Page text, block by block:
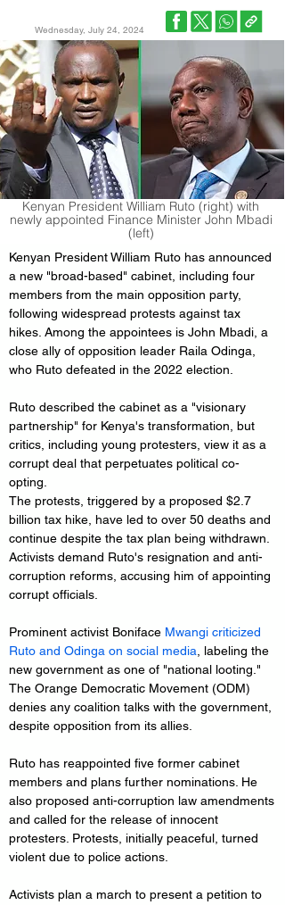
Wednesday, July 24, 2024
Kenyan President William Ruto (right) with
newly appointed Finance Minister John Mbadi
(left)
Kenyan President William Ruto has announced
a new "broad-based" cabinet, including four
members from the main opposition party,
following widespread protests against tax
hikes. Among the appointees is John Mbadi, a
close ally of opposition leader Raila Odinga,
who Ruto defeated in the 2022 election.
Ruto described the cabinet as a "visionary
partnership" for Kenya's transformation, but
critics, including young protesters, view it as a
corrupt deal that perpetuates political co-
opting.
The protests, triggered by a proposed $2.7
billion tax hike, have led to over 50 deaths and
continue despite the tax plan being withdrawn.
Activists demand Ruto's resignation and anti-
corruption reforms, accusing him of appointing
corrupt officials.
Prominent activist Boniface Mwangi criticized
Ruto and Odinga on social media , labeling the
new government as one of "national looting."
The Orange Democratic Movement (ODM)
denies any coalition talks with the government,
despite opposition from its allies.
Ruto has reappointed five former cabinet
members and plans further nominations. He
also proposed anti-corruption law amendments
and called for the release of innocent
protesters. Protests, initially peaceful, turned
violent due to police actions.
Activists plan a march to present a petition to